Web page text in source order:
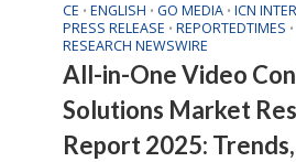
CE • ENGLISH • GO MEDIA • ICN
PRESS RELEASE • REPORTEDTIMES •
RESEARCH NEWSWIRE
All-in-One Video
Solutions Market
Report 2025: